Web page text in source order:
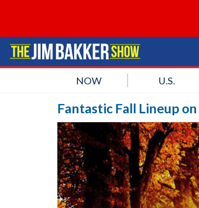
NOW U.S.
Fantastic Fall Lineup